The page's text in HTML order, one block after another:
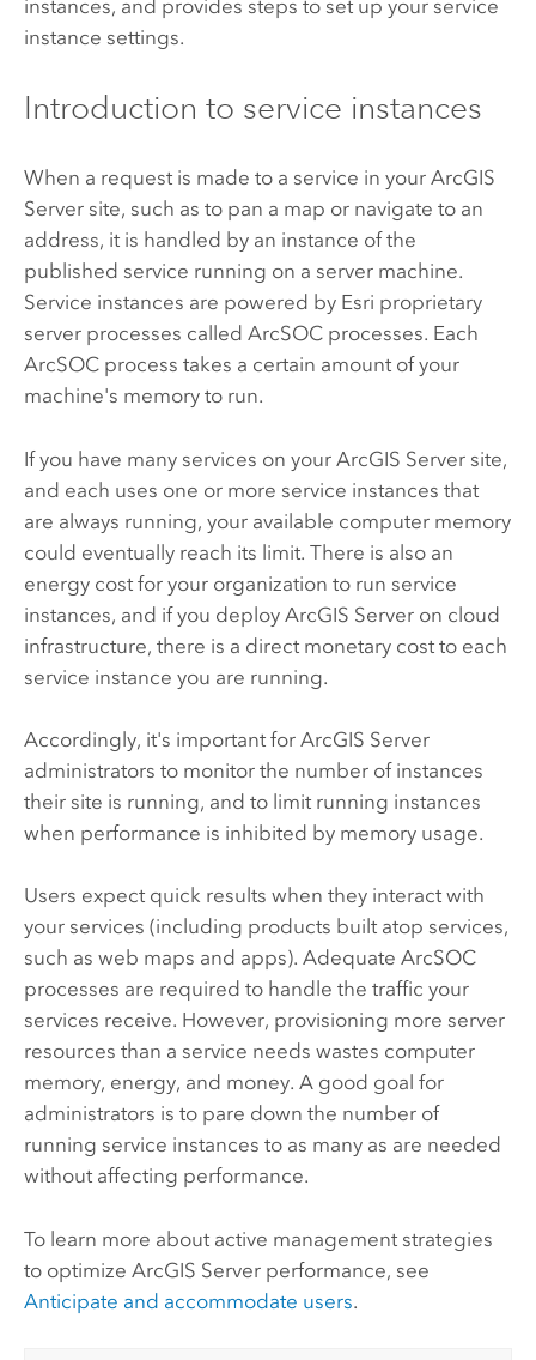
instances, and provides steps to set up your service
instance settings.
Introduction to service instances
When a request is made to a service in your ArcGIS
Serversite, such as to pan a map or navigate to an
address, it is handled by an instance of the
published service running on a server machine.
Service instances are powered by Esri proprietary
server processes called ArcSOC processes. Each
ArcSOC process takes a certain amount of your
machine's memory to run.
If you have many services on your ArcGIS Serversite,
and each uses one or more service instances that
are always running, your available computer memory
could eventually reach its limit. There is also an
energy cost for your organization to run service
instances, and if you deploy ArcGIS Serveron cloud
infrastructure, there is a direct monetary cost to each
service instance you are running.
Accordingly, it's important for ArcGIS Server
administrators to monitor the number of instances
their site is running, and to limit running instances
when performance is inhibited by memory usage.
Users expect quick results when they interact with
your services (including products built atop services,
such as web maps and apps). Adequate ArcSOC
processes are required to handle the traffic your
services receive. However, provisioning more server
resources than a service needs wastes computer
memory, energy, and money. A good goal for
administrators is to pare down the number of
running service instances to as many as are needed
without affecting performance.
To learn more about active management strategies
to optimize ArcGIS Serverperformance, see
Anticipate and accommodate users.